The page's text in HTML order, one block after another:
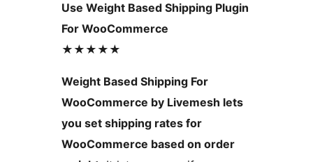
Use Weight Based Shipping Plugin
For WooCommerce
★★★★★
Weight Based Shipping For
WooCommerce by Livemesh lets
you set shipping rates for
WooCommerce based on order